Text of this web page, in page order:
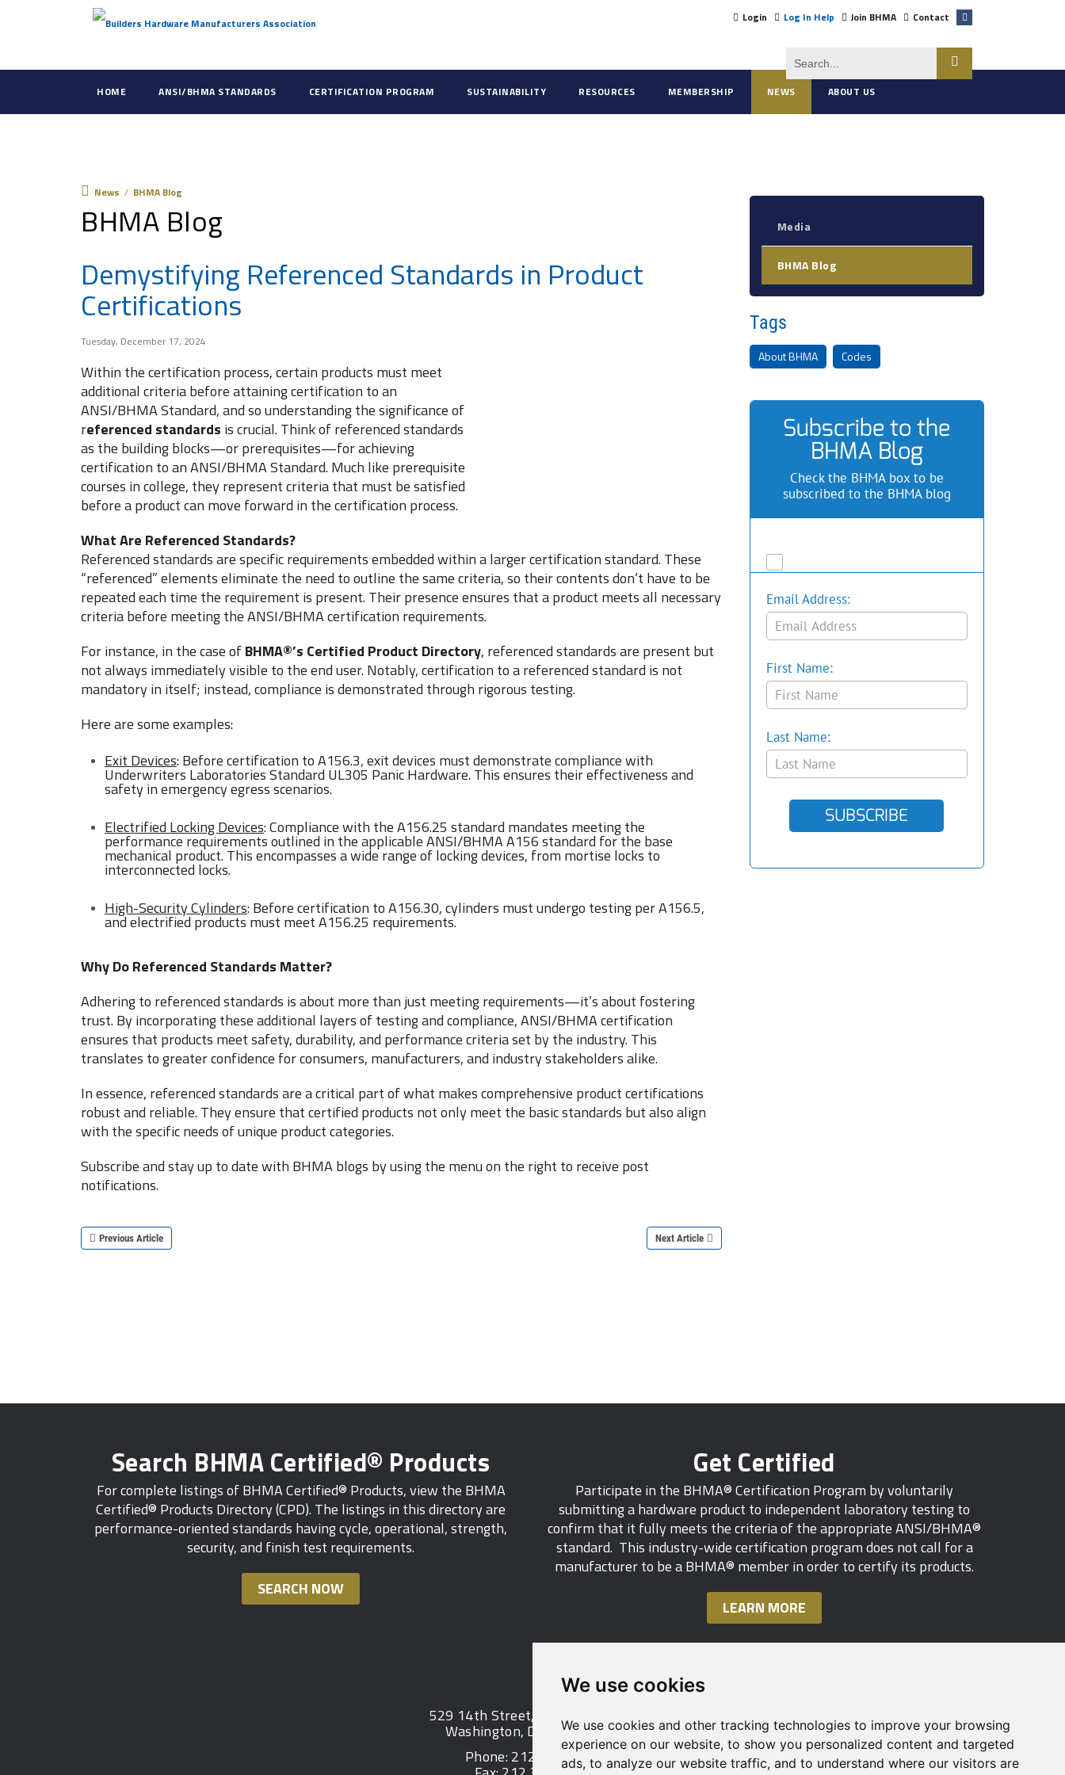
We use cookies
We use cookies and other tracking technologies to improve your browsing
experience on our website, to show you personalized content and targeted
ads, to analyze our website traffic, and to understand where our visitors are
Login Log In Help Join BHMA Contact
HOME ANSI/BHMA STANDARDS CERTIFICATION PROGRAM SUSTAINABILITY RESOURCES MEMBERSHIP NEWS ABOUT US
News / BHMA Blog
BHMA Blog
Demystifying Referenced Standards in Product
Certifications
Tuesday, December 17, 2024
Within the certification process, certain products must meet
additional criteria before attaining certification to an
ANSI/BHMA Standard, and so understanding the significance of
referenced standards is crucial. Think of referenced standards
as the building blocks—or prerequisites—for achieving
certification to an ANSI/BHMA Standard. Much like prerequisite
courses in college, they represent criteria that must be satisfied
before a product can move forward in the certification process.
What Are Referenced Standards?
Referenced standards are specific requirements embedded within a larger certification standard. These
“referenced” elements eliminate the need to outline the same criteria, so their contents don’t have to be
repeated each time the requirement is present. Their presence ensures that a product meets all necessary
criteria before meeting the ANSI/BHMA certification requirements.
For instance, in the case ofBHMA®’s Certified Product Directory, referenced standards are present but
not always immediately visible to the end user. Notably, certification to a referenced standard is not
mandatory in itself; instead, compliance is demonstrated through rigorous testing.
Here are some examples:
Exit Devices: Before certification to A156.3, exit devices must demonstrate compliance with
Underwriters Laboratories Standard UL305 Panic Hardware. This ensures their effectiveness and
safety in emergency egress scenarios.
Electrified Locking Devices: Compliance with the A156.25 standard mandates meeting the
performance requirements outlined in the applicable ANSI/BHMA A156 standard for the base
mechanical product. This encompasses a wide range of locking devices, from mortise locks to
interconnected locks.
High-Security Cylinders: Before certification to A156.30, cylinders must undergo testing per A156.5,
and electrified products must meet A156.25 requirements.
Why Do Referenced Standards Matter?
Adhering to referenced standards is about more than just meeting requirements—it’s about fostering
trust. By incorporating these additional layers of testing and compliance, ANSI/BHMA certification
ensures that products meet safety, durability, and performance criteria set by the industry. This
translates to greater confidence for consumers, manufacturers, and industry stakeholders alike.
In essence, referenced standards are a critical part of what makes comprehensive product certifications
robust and reliable. They ensure that certified products not only meet the basic standards but also align
with the specific needs of unique product categories.
Subscribe and stay up to date with BHMA blogs by using the menu on the right to receive post
notifications.
Previous Article Next Article
Media
BHMA Blog
Tags
About BHMA Codes
Subscribe to the
BHMA Blog
Check the BHMA box to be
subscribed to the BHMA blog
Email Address:
First Name:
Last Name:
SUBSCRIBE
Search BHMA Certified® Products
For complete listings of BHMA Certified® Products, view the BHMA
Certified® Products Directory (CPD). The listings in this directory are
performance-oriented standards having cycle, operational, strength,
security, and finish test requirements.
SEARCH NOW
Get Certified
Participate in the BHMA® Certification Program by voluntarily
submitting a hardware product to independent laboratory testing to
confirm that it fully meets the criteria of the appropriate ANSI/BHMA®
standard. This industry-wide certification program does not call for a
manufacturer to be a BHMA® member in order to certify its products.
LEARN MORE
529 14th Street, NW, Suite 1280
Washington, DC 20045 USA
Phone: 212 297 2122